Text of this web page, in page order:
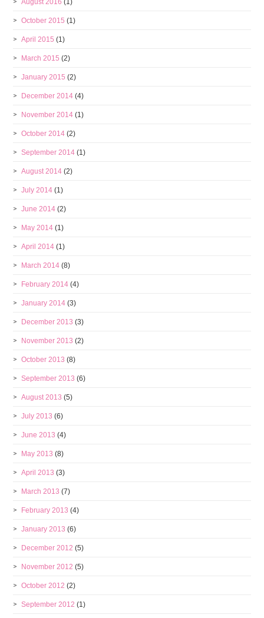
October 2015 (1)
April 2015 (1)
March 2015 (2)
January 2015 (2)
December 2014 (4)
November 2014 (1)
October 2014 (2)
September 2014 (1)
August 2014 (2)
July 2014 (1)
June 2014 (2)
May 2014 (1)
April 2014 (1)
March 2014 (8)
February 2014 (4)
January 2014 (3)
December 2013 (3)
November 2013 (2)
October 2013 (8)
September 2013 (6)
August 2013 (5)
July 2013 (6)
June 2013 (4)
May 2013 (8)
April 2013 (3)
March 2013 (7)
February 2013 (4)
January 2013 (6)
December 2012 (5)
November 2012 (5)
October 2012 (2)
September 2012 (1)